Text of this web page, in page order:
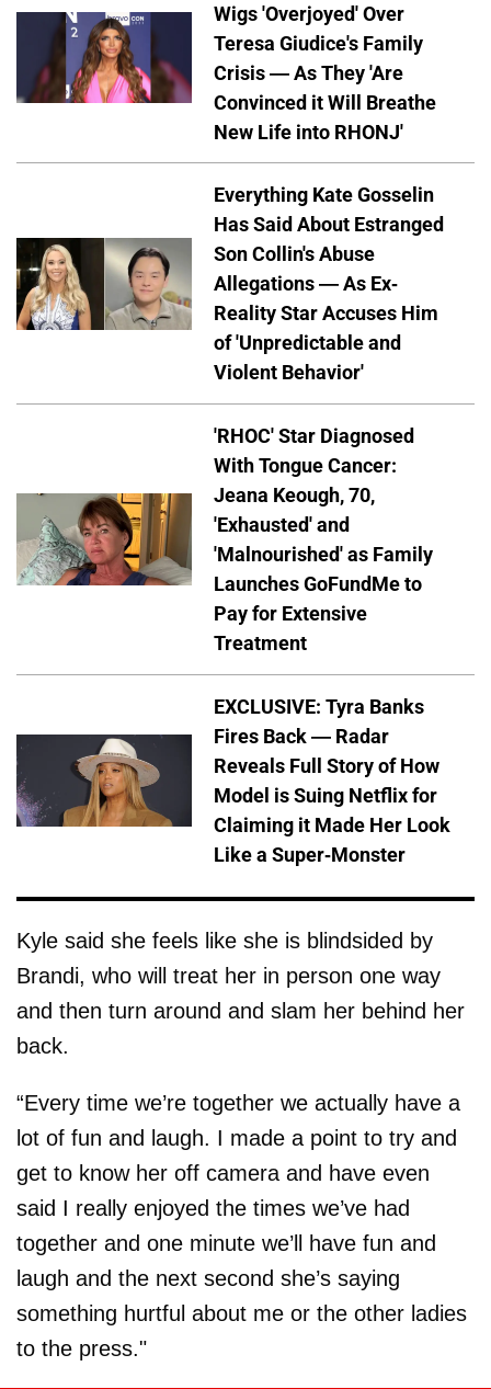
Wigs 'Overjoyed' Over
Teresa Giudice's Family
Crisis — As They 'Are
Convinced it Will Breathe
New Life into RHONJ'
Everything Kate Gosselin
Has Said About Estranged
Son Collin's Abuse
Allegations — As Ex-
Reality Star Accuses Him
of 'Unpredictable and
Violent Behavior'
'RHOC' Star Diagnosed
With Tongue Cancer:
Jeana Keough, 70,
'Exhausted' and
'Malnourished' as Family
Launches GoFundMe to
Pay for Extensive
Treatment
EXCLUSIVE: Tyra Banks
Fires Back — Radar
Reveals Full Story of How
Model is Suing Netflix for
Claiming it Made Her Look
Like a Super-Monster
Kyle said she feels like she is blindsided by
Brandi, who will treat her in person one way
and then turn around and slam her behind her
back.
“Every time we’re together we actually have a
lot of fun and laugh. I made a point to try and
get to know her off camera and have even
said I really enjoyed the times we’ve had
together and one minute we’ll have fun and
laugh and the next second she’s saying
something hurtful about me or the other ladies
to the press."